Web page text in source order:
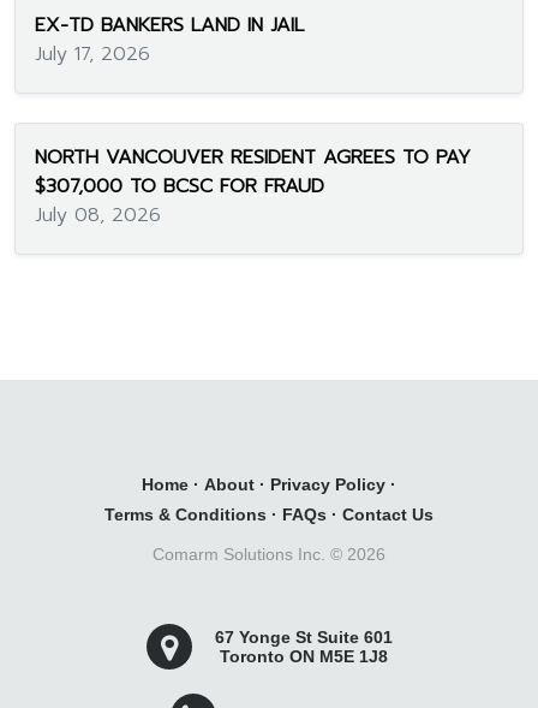
EX-TD BANKERS LAND IN JAIL
July 17, 2026
NORTH VANCOUVER RESIDENT AGREES TO PAY
$307,000 TO BCSC FOR FRAUD
July 08, 2026
Home · About · Privacy Policy ·
Terms & Conditions · FAQs · Contact Us
Comarm Solutions Inc. © 2026
67 Yonge St Suite 601
Toronto ON M5E 1J8